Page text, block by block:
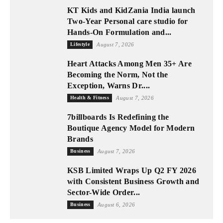
KT Kids and KidZania India launch
Two-Year Personal care studio for
Hands-On Formulation and...
Lifestyle August 7, 2026
Heart Attacks Among Men 35+ Are
Becoming the Norm, Not the
Exception, Warns Dr....
Health & Fitness August 7, 2026
7billboards Is Redefining the
Boutique Agency Model for Modern
Brands
Business August 7, 2026
KSB Limited Wraps Up Q2 FY 2026
with Consistent Business Growth and
Sector-Wide Order...
Business August 6, 2026